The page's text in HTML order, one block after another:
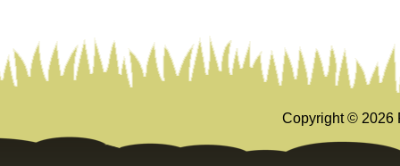
Copyright © 2026